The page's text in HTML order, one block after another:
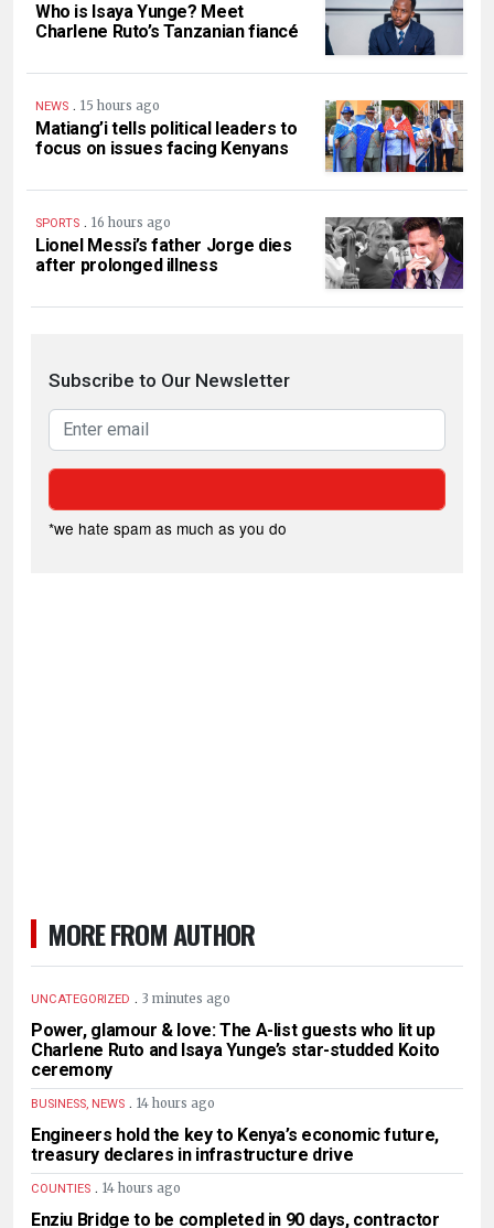
Who is Isaya Yunge? Meet
Charlene Ruto’s Tanzanian fiancé
NEWS . 15 hours ago
Matiang’i tells political leaders to
focus on issues facing Kenyans
SPORTS . 16 hours ago
Lionel Messi’s father Jorge dies
after prolonged illness
Subscribe to Our Newsletter
*we hate spam as much as you do
MORE FROM AUTHOR
UNCATEGORIZED . 3 minutes ago
Power, glamour & love: The A-list guests who lit up
Charlene Ruto and Isaya Yunge’s star-studded Koito
ceremony
BUSINESS, NEWS . 14 hours ago
Engineers hold the key to Kenya’s economic future,
treasury declares in infrastructure drive
COUNTIES . 14 hours ago
Enziu Bridge to be completed in 90 days, contractor